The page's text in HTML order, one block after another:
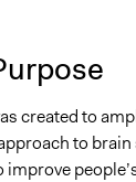
Lacelle-
created to
to